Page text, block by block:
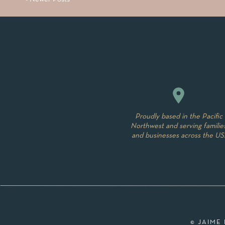
© JAIME
Proudly based in the Pacific
Northwest and serving
and businesses across the US.